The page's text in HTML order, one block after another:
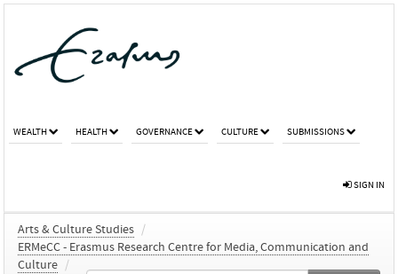
WEALTH HEALTH GOVERNANCE CULTURE SUBMISSIONS
SIGN IN
Arts & Culture Studies /
ERMeCC - Erasmus Research Centre for Media, Communication and
Culture /